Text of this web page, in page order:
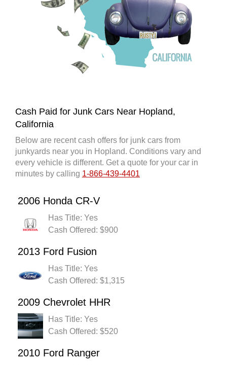
Cash Paid for Junk Cars Near Hopland,
California
Below are recent cash offers for junk cars from
junkyards near you in Hopland. Conditions vary and
every vehicle is different. Get a quote for your car in
minutes by calling 1-866-439-4401
2006 Honda CR-V
Has Title: Yes
Cash Offered: $900
2013 Ford Fusion
Has Title: Yes
Cash Offered: $1,315
2009 Chevrolet HHR
Has Title: Yes
Cash Offered: $520
2010 Ford Ranger